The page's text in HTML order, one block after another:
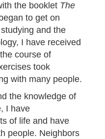
the booklet The
to get on
and the
I have received
course of
took
with many people.
the knowledge of
I have
of life and have
people. Neighbors